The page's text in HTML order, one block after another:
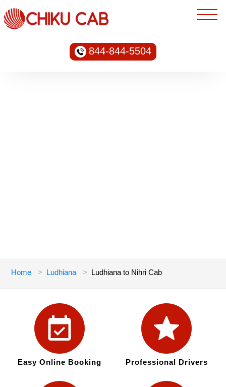
844-844-5504
Home Ludhiana Ludhiana to Nihri Cab
Easy Online Booking Professional Drivers